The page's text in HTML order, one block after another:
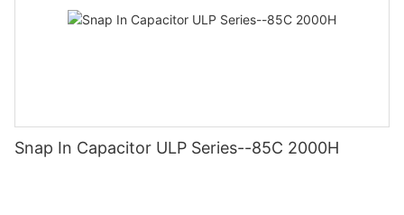
Snap In Capacitor ULP Series--85C 2000H